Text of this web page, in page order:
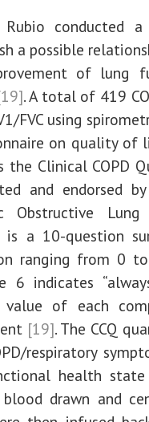
conducted a
a possible
of lung
. A total of 419
FVC using
on quality
the Clinical COPD
and endorsed
Obstructive Lung
is a 10-question
ranging from 0
6 indicates
of each
[19]. The CCQ
respiratory
health
drawn and